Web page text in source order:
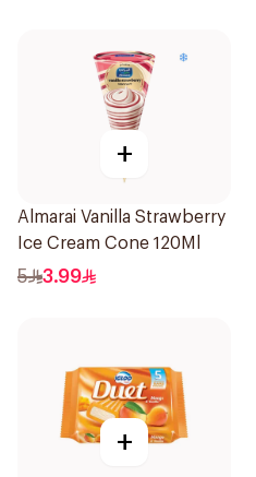
+
Almarai Vanilla Strawberry
Ice Cream Cone 120Ml
5 3.99
+